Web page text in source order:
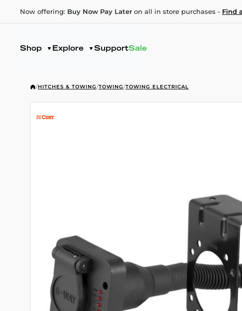
Now offering: Buy Now Pay Later on all in store purchases - Find
Shop Explore SupportSale
/HITCHES & TOWING/TOWING/TOWING ELECTRICAL